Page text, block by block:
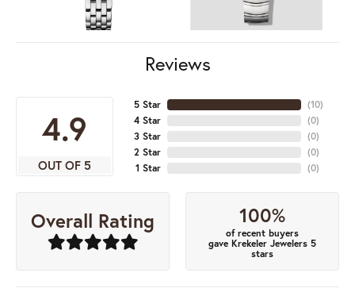
Reviews
4.9
OUT OF 5
5 Star
4 Star
3 Star
2 Star
1 Star
(10)
(0)
(0)
(0)
(0)
Overall Rating 100%
of recent buyers
gave Krekeler Jewelers 5
stars